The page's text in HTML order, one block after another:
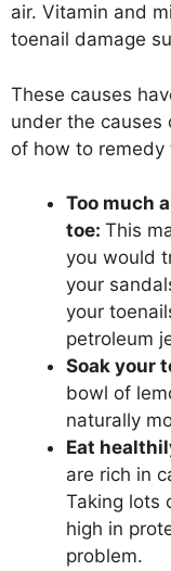
air. Vitamin and
toenail damage
These causes
under the causes
of how to
Too much
toe: This
you would
your
your
petroleum
Soak your
bowl of
naturally
Eat
are rich in
Taking lots
high in
problem.